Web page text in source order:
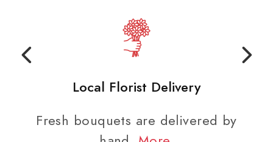
Local Florist Delivery
Fresh bouquets are delivered by